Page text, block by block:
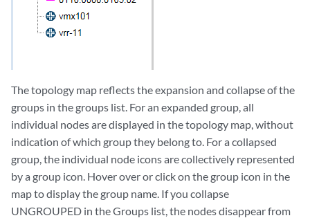
The topology map reflects the expansion and collapse of the
groups in the groups list. For an expanded group, all
individual nodes are displayed in the topology map, without
indication of which group they belong to. For a collapsed
group, the individual node icons are collectively represented
by a group icon. Hover over or click on the group icon in the
map to display the group name. If you collapse
UNGROUPED in the Groups list, the nodes disappear from